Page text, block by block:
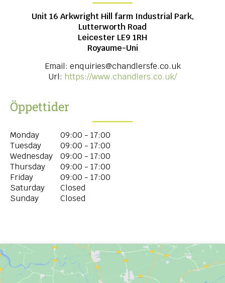
Unit 16 Arkwright Hill farm Industrial Park,
Lutterworth Road
Leicester LE9 1RH
Royaume-Uni
Email: enquiries@chandlersfe.co.uk
Url: https://www.chandlers.co.uk/
Öppettider
Monday
09:00 - 17:00
Tuesday
09:00 - 17:00
Wednesday
09:00 - 17:00
Thursday
09:00 - 17:00
Friday
09:00 - 17:00
Saturday
Closed
Sunday
Closed